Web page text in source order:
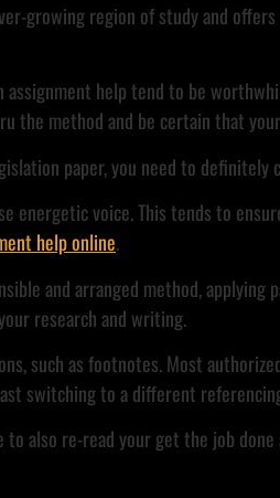
growing region of study and
help tend to be
the method and be certain that
paper, you need to
energetic voice. This tends to
help online.
and arranged method,
research and writing.
such as footnotes. Most
switching to a different
to also re-read your get the job